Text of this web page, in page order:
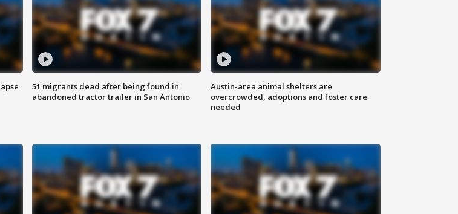
51 migrants dead after being found in
abandoned tractor trailer in San Antonio
Austin-area animal shelters are
overcrowded, adoptions and foster care
needed